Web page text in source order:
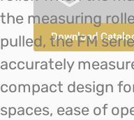
Download
the measuring
pulled, the FM
accurately
compact design
spaces, ease of